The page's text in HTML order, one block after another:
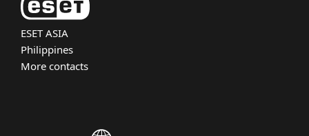
ESET ASIA
Philippines
More contacts